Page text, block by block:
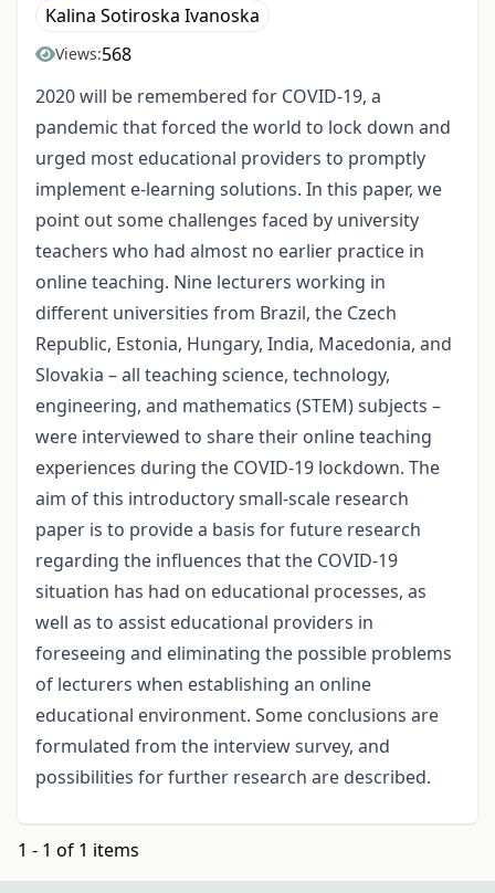
Kalina Sotiroska Ivanoska
Views:568
2020 will be remembered for COVID-19, a
pandemic that forced the world to lock down and
urged most educational providers to promptly
implement e-learning solutions. In this paper, we
point out some challenges faced by university
teachers who had almost no earlier practice in
online teaching. Nine lecturers working in
different universities from Brazil, the Czech
Republic, Estonia, Hungary, India, Macedonia, and
Slovakia – all teaching science, technology,
engineering, and mathematics (STEM) subjects –
were interviewed to share their online teaching
experiences during the COVID-19 lockdown. The
aim of this introductory small-scale research
paper is to provide a basis for future research
regarding the influences that the COVID-19
situation has had on educational processes, as
well as to assist educational providers in
foreseeing and eliminating the possible problems
of lecturers when establishing an online
educational environment. Some conclusions are
formulated from the interview survey, and
possibilities for further research are described.
1 - 1 of 1 items